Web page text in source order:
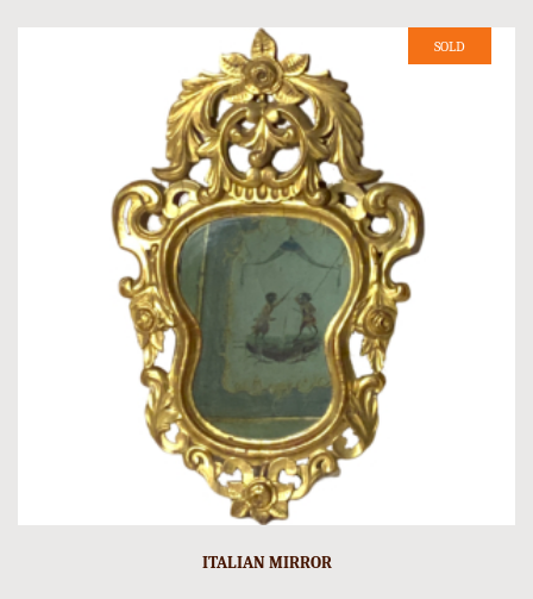
SOLD
ITALIAN MIRROR